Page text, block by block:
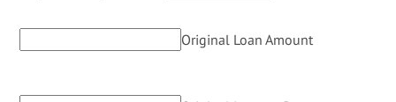
Original Loan Amount